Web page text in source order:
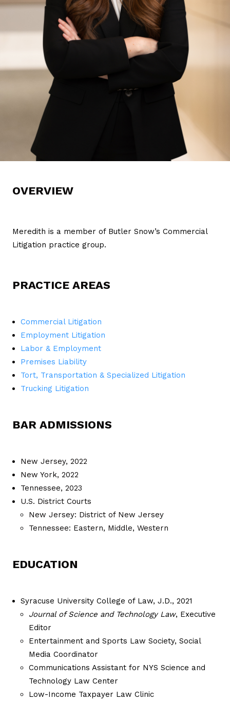
OVERVIEW
Meredith is a member of Butler Snow’s Commercial
Litigation practice group.
PRACTICE AREAS
Commercial Litigation
Employment Litigation
Labor & Employment
Premises Liability
Tort, Transportation & Specialized Litigation
Trucking Litigation
BAR ADMISSIONS
New Jersey, 2022
New York, 2022
Tennessee, 2023
U.S. District Courts
New Jersey: District of New Jersey
Tennessee: Eastern, Middle, Western
EDUCATION
Syracuse University College of Law, J.D., 2021
Journal of Science and Technology Law, Executive
Editor
Entertainment and Sports Law Society, Social
Media Coordinator
Communications Assistant for NYS Science and
Technology Law Center
Low-Income Taxpayer Law Clinic